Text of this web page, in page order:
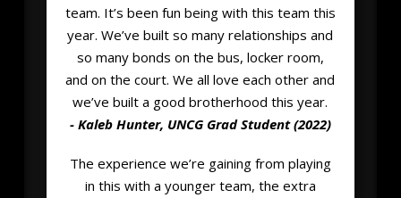
team. It’s been fun being with this team this
year. We’ve built so many relationships and
so many bonds on the bus, locker room,
and on the court. We all love each other and
we’ve built a good brotherhood this year.
- Kaleb Hunter, UNCG Grad Student (2022)
The experience we’re gaining from playing
in this with a younger team, the extra